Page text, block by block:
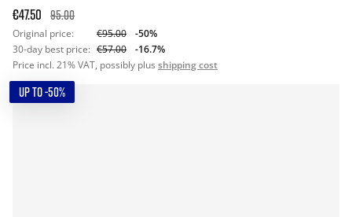
€47.50 95.00
Original price: €95.00
-50%
30-day best price: €57.00
-16.7%
Price incl. 21% VAT, possibly plus shipping cost
UP TO -50%